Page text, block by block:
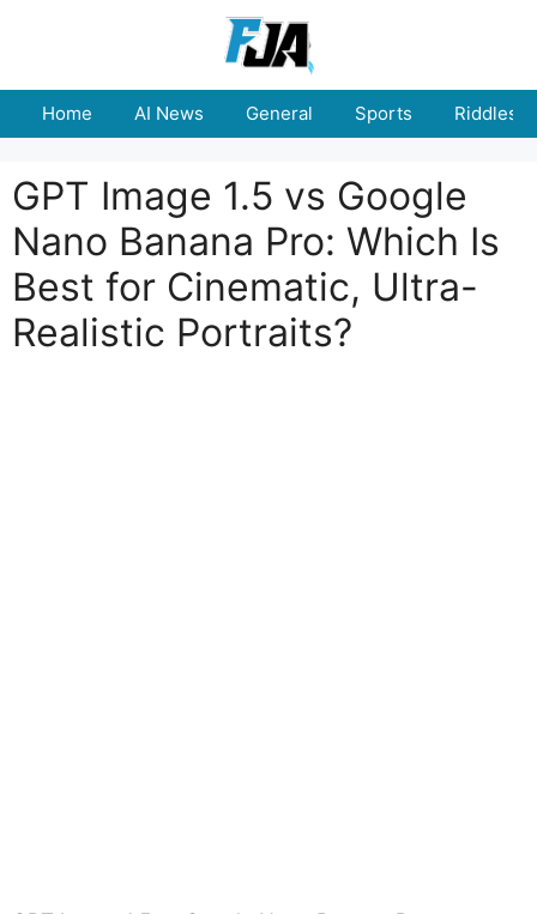
Home AI News General Sports Riddles
GPT Image 1.5 vs Google
Nano Banana Pro: Which Is
Best for Cinematic, Ultra-
Realistic Portraits?